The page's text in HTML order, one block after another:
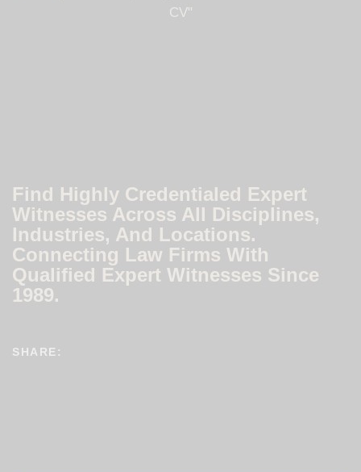
Find Highly Credentialed Expert
Witnesses Across All Disciplines,
Industries, And Locations.
Connecting Law Firms With
Qualified Expert Witnesses Since
1989.
SHARE: